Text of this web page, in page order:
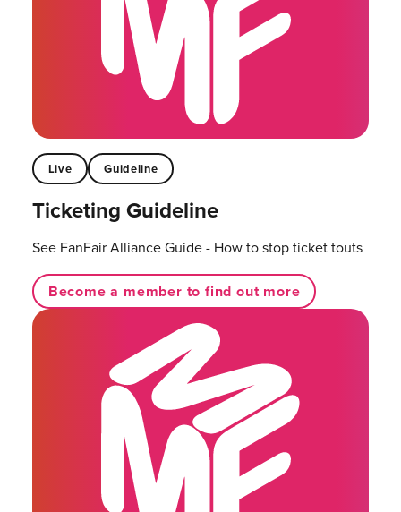
Live Guideline
Ticketing Guideline
See FanFair Alliance Guide - How to stop ticket touts
Become a member to find out more